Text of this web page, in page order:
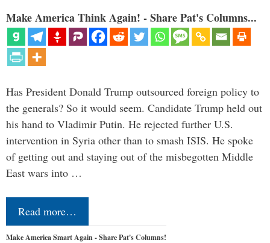
Make America Think Again! - Share Pat's Columns...
Has President Donald Trump outsourced foreign policy to
the generals? So it would seem. Candidate Trump held out
his hand to Vladimir Putin. He rejected further U.S.
intervention in Syria other than to smash ISIS. He spoke
of getting out and staying out of the misbegotten Middle
East wars into …
Read more…
Make America Smart Again - Share Pat's Columns!